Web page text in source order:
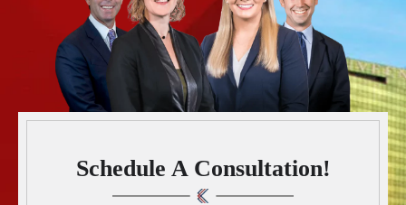
Schedule A Consultation!